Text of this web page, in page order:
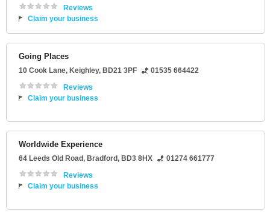
Reviews
Claim your business
Going Places
10 Cook Lane, Keighley, BD21 3PF
01535 664422
Reviews
Claim your business
Worldwide Experience
64 Leeds Old Road, Bradford, BD3 8HX
01274 661777
Reviews
Claim your business